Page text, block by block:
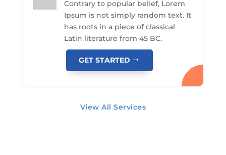
Contrary to popular belief, Lorem
Ipsum is not simply random text. It
has roots in a piece of classical
Latin literature from 45 BC.
GET STARTED
View All Services